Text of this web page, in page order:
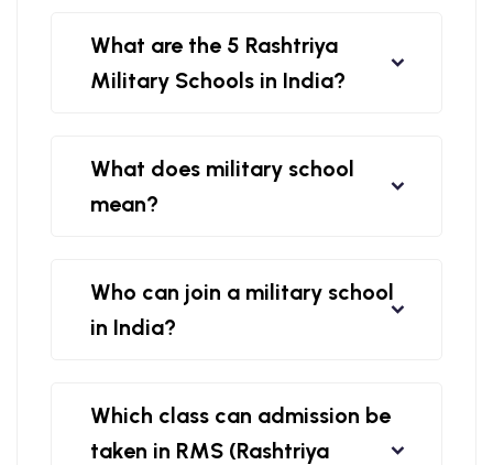
What are the 5 Rashtriya
Military Schools in India?
What does military school
mean?
Who can join a military school
in India?
Which class can admission be
taken in RMS (Rashtriya